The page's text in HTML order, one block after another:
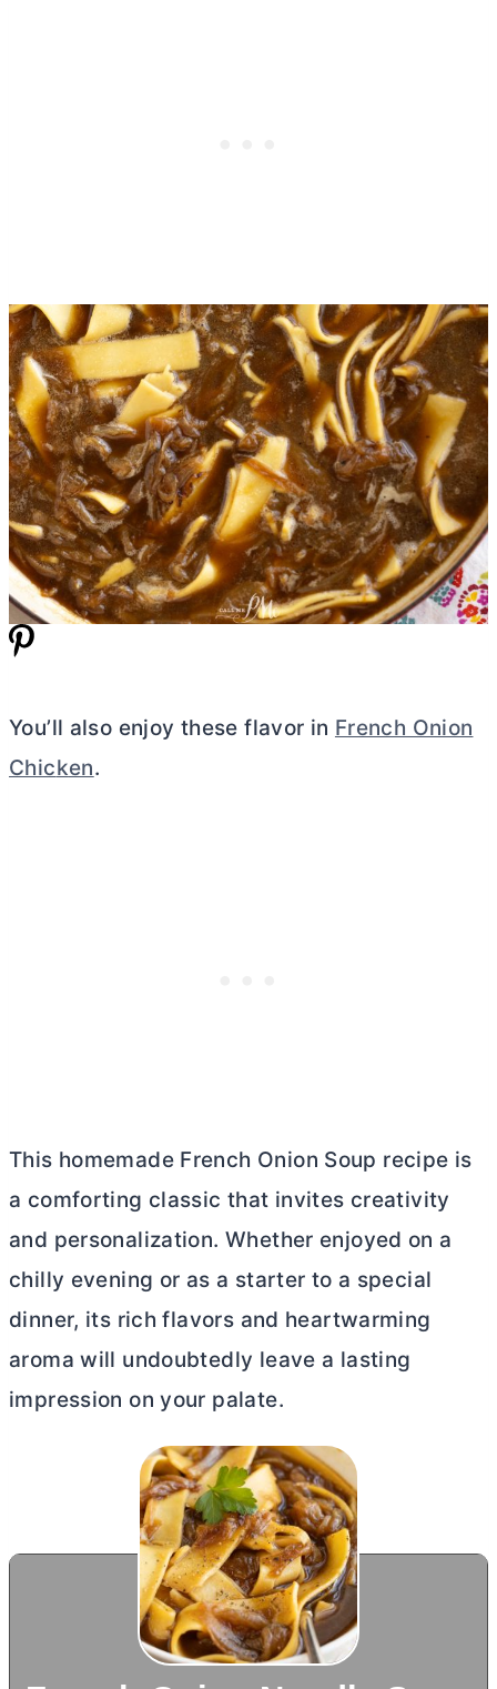
You’ll also enjoy these flavor in French Onion
Chicken.
This homemade French Onion Soup recipe is
a comforting classic that invites creativity
and personalization. Whether enjoyed on a
chilly evening or as a starter to a special
dinner, its rich flavors and heartwarming
aroma will undoubtedly leave a lasting
impression on your palate.